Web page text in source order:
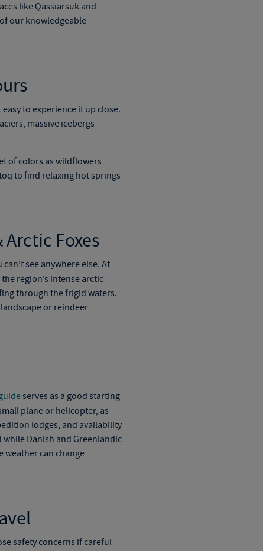
like Qassiarsuk and
our knowledgeable
easy to experience it up close.
massive icebergs
of colors as wildflowers
to find relaxing hot springs
Foxes
see anywhere else. At
region’s intense arctic
through the frigid waters.
or reindeer
serves as a good starting
plane or helicopter, as
lodges, and availability
Danish and Greenlandic
weather can change
safety concerns if careful